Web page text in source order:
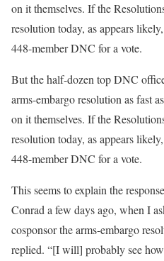
on it themselves. If the
resolution today, as appears
448-member DNC for a vote.
But the half-dozen top DNC
arms-embargo resolution as fast
on it themselves. If the
resolution today, as appears
448-member DNC for a vote.
This seems to explain the
Conrad a few days ago, when I
cosponsor the arms-embargo
replied. “[I will] probably see